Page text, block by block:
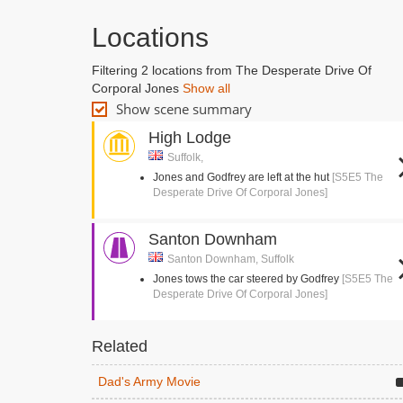
Locations
Filtering 2 locations from The Desperate Drive Of
Corporal Jones Show all
Show scene summary
High Lodge
Suffolk,
Jones and Godfrey are left at the hut [S5E5 The
Desperate Drive Of Corporal Jones]
Santon Downham
Santon Downham, Suffolk
Jones tows the car steered by Godfrey [S5E5 The
Desperate Drive Of Corporal Jones]
Related
Dad's Army Movie